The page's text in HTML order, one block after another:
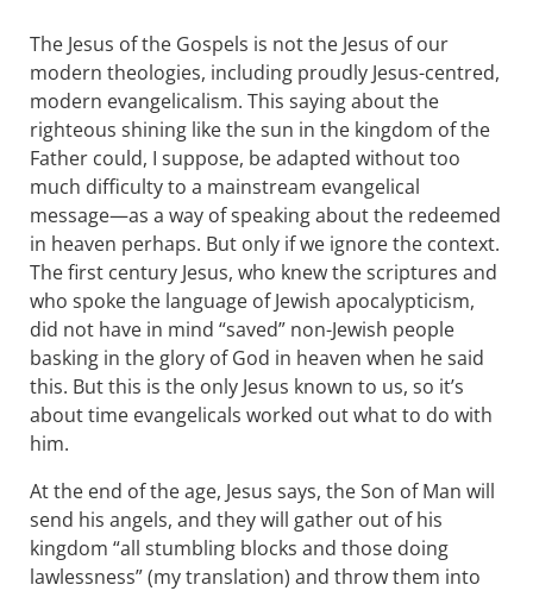
The Jesus of the Gospels is not the Jesus of our
modern theologies, including proudly Jesus-centred,
modern evangelicalism. This saying about the
righteous shining like the sun in the kingdom of the
Father could, I suppose, be adapted without too
much difficulty to a mainstream evangelical
message—as a way of speaking about the redeemed
in heaven perhaps. But only if we ignore the context.
The first century Jesus, who knew the scriptures and
who spoke the language of Jewish apocalypticism,
did not have in mind “saved” non-Jewish people
basking in the glory of God in heaven when he said
this. But this is the only Jesus known to us, so it’s
about time evangelicals worked out what to do with
him.
At the end of the age, Jesus says, the Son of Man will
send his angels, and they will gather out of his
kingdom “all stumbling blocks and those doing
lawlessness” (my translation) and throw them into